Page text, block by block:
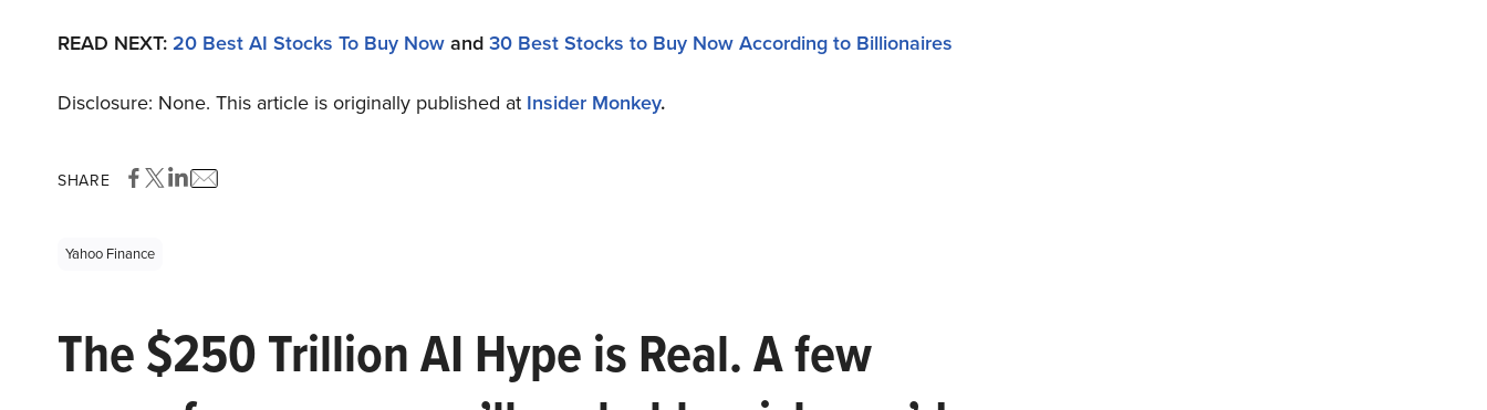
READ NEXT: 20 Best AI Stocks To Buy Nowand30 Best Stocks to Buy Now According to Billionaires
Disclosure: None. This article is originally published at Insider Monkey.
SHARE
Yahoo Finance
The $250 Trillion AI Hype is Real. A few